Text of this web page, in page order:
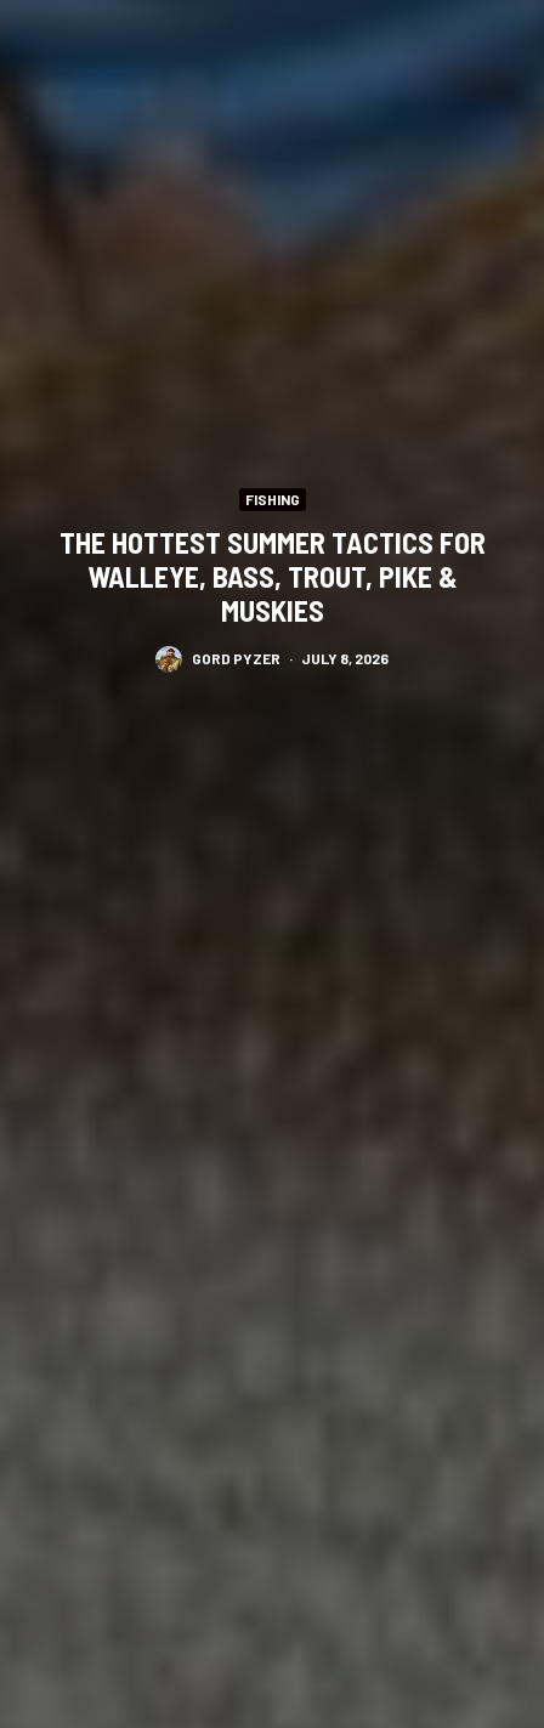
FISHING
THE HOTTEST SUMMER TACTICS FOR
WALLEYE, BASS, TROUT, PIKE &
MUSKIES
GORD PYZER · JULY 8, 2026